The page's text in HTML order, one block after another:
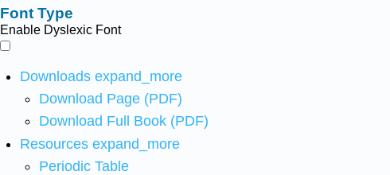
Font Type
Enable Dyslexic Font
Downloads expand_more
Download Page (PDF)
Download Full Book (PDF)
Resources expand_more
Periodic Table